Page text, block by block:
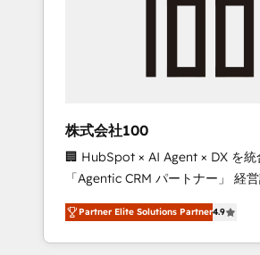
smooth setup tailored to your
RevOps Strategy: Align teams,
stack for better adoption. 🔹 Custom
Solutions: Build tailored apps,
configurations. We are SOC 2 Type II and ISO
27001 certified, reinforcing our
to data security and compliance. At
OneMetric, we help revenue
株式会社100
🏢 HubSpot × AI Agent × DX を統
「Agentic CRM パートナー」 経営課題と現場業
務をつなぐAIネイティブ・エージ
て、HubSpot Eliteの実装力で顧客
を再設計します。 💡 100inc は何をする会社
Partner Elite Solutions Partner4.9